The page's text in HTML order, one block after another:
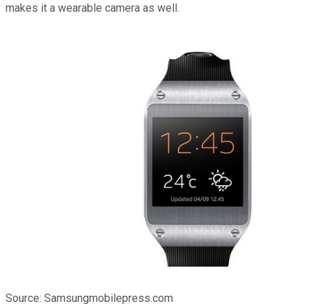
makes it a wearable camera as well.
Source: Samsungmobilepress.com